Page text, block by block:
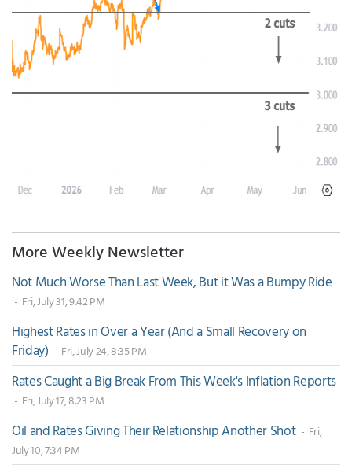
More Weekly Newsletter
Not Much Worse Than Last Week, But it Was a Bumpy Ride
- Fri, July 31, 9:42 PM
Highest Rates in Over a Year (And a Small Recovery on
Friday) - Fri, July 24, 8:35 PM
Rates Caught a Big Break From This Week's Inflation Reports
- Fri, July 17, 8:23 PM
Oil and Rates Giving Their Relationship Another Shot - Fri,
July 10, 7:34 PM